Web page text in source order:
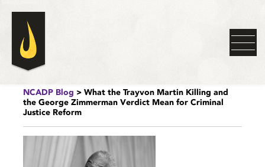
NCADP Blog > What the Trayvon Martin Killing and
the George Zimmerman Verdict Mean for Criminal
Justice Reform